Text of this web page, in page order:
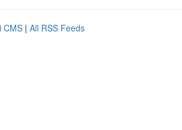
CMS | All RSS Feeds